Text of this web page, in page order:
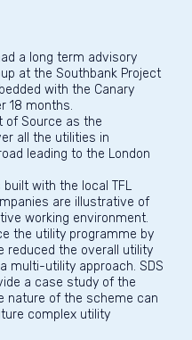
a long term advisory
at the Southbank Project
with the Canary
18 months.
of Source as the
all the utilities in
leading to the London
with the local TFL
are illustrative of
working environment.
the utility programme by
reduced the overall utility
multi-utility approach. SDS
a case study of the
nature of the scheme can
complex utility